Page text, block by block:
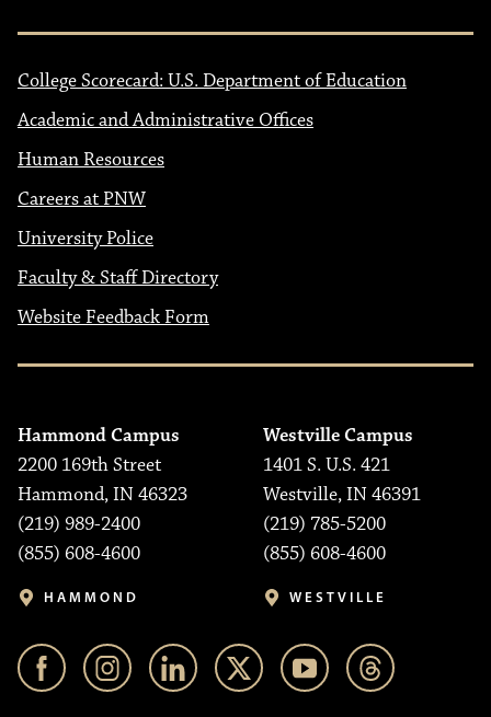
College Scorecard: U.S. Department of Education
Academic and Administrative Offices
Human Resources
Careers at PNW
University Police
Faculty & Staff Directory
Website Feedback Form
Hammond Campus
2200 169th Street
Hammond, IN 46323
(219) 989-2400
(855) 608-4600
HAMMOND
Westville Campus
1401 S. U.S. 421
Westville, IN 46391
(219) 785-5200
(855) 608-4600
WESTVILLE